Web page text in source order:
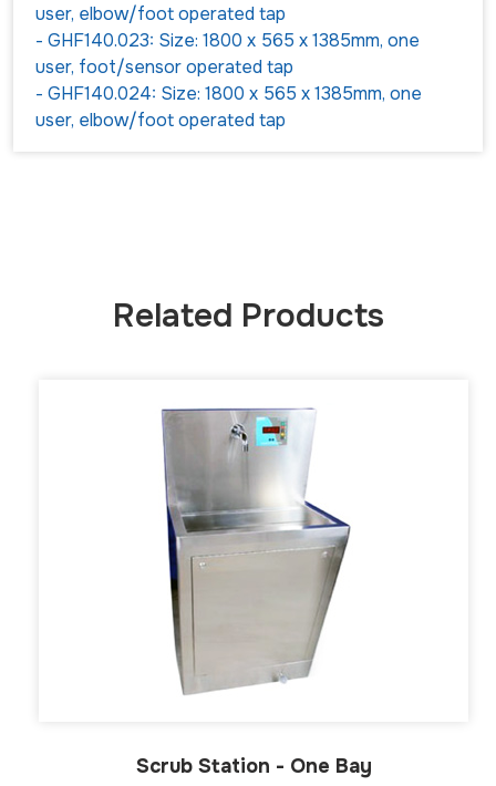
user, elbow/foot operated tap
- GHF140.023: Size: 1800 x 565 x 1385mm, one
user, foot/sensor operated tap
- GHF140.024: Size: 1800 x 565 x 1385mm, one
user, elbow/foot operated tap
Related Products
Scrub Station - One Bay